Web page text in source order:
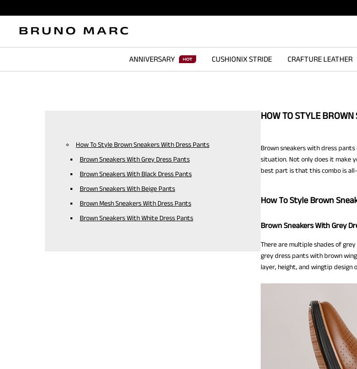
ANNIVERSARY CUSHIONIX STRIDE CRAFTURE LEATHER
How To Style Brown Sneakers With Dress Pants
Brown Sneakers With Grey Dress Pants
Brown Sneakers With Black Dress Pants
Brown Sneakers With Beige Pants
Brown Mesh Sneakers With Dress Pants
Brown Sneakers With White Dress Pants
HOW TO STYLE
Brown sneakers with dress
situation. Not only does it make
best part is that this combo is
How To Style Brown
Brown Sneakers With Grey
There are multiple shades of
grey dress pants with brown
layer, height, and wingtip design